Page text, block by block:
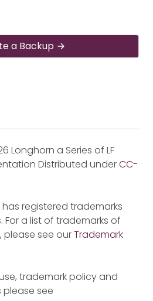
a Backup
Longhorn a Series of LF
Distributed underCC-
has registered trademarks
For a list of trademarks of
please see ourTrademark
trademark policy and
see